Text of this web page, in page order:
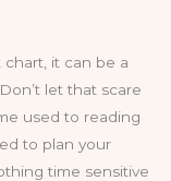
it can be a
let that scare
used to reading
to plan your
time sensitive